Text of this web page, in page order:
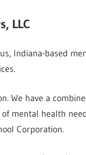
LLC
Indiana-based
We have a
mental health
Corporation.